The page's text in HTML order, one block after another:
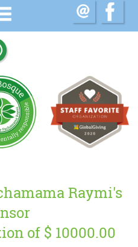
Raymi's
of $ 10000.00